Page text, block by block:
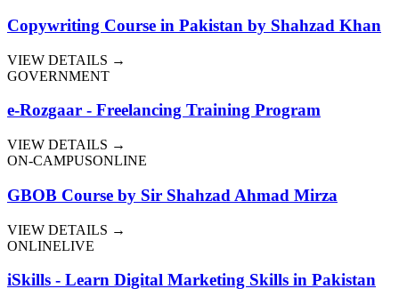
Copywriting Course in Pakistan by Shahzad Khan
VIEW DETAILS →
GOVERNMENT
e-Rozgaar - Freelancing Training Program
VIEW DETAILS →
ON-CAMPUSONLINE
GBOB Course by Sir Shahzad Ahmad Mirza
VIEW DETAILS →
ONLINELIVE
iSkills - Learn Digital Marketing Skills in Pakistan